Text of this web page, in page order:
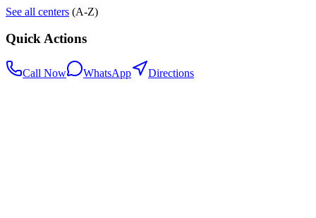
See all centers (A-Z)
Quick Actions
Call Now WhatsApp Directions